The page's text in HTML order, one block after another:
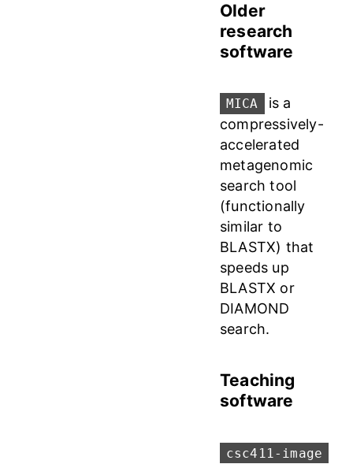
Older
research
software
MICA
is a
compressively-
accelerated
metagenomic
search tool
(functionally
similar to
BLASTX) that
speeds up
BLASTX or
DIAMOND
search.
Teaching
software
csc411-image